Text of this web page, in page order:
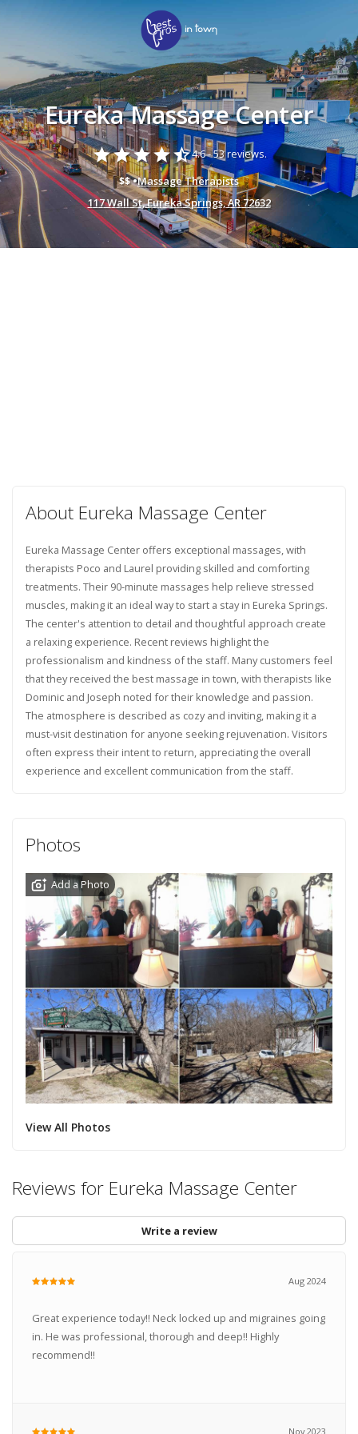
Eureka Massage Center
starstarstarstarstar_half4.6 -53 reviews.
$$ •Massage Therapists
117 Wall St, Eureka Springs, AR 72632
About Eureka Massage Center
Eureka Massage Center offers exceptional massages, with
therapists Poco and Laurel providing skilled and comforting
treatments. Their 90-minute massages help relieve stressed
muscles, making it an ideal way to start a stay in Eureka Springs.
The center's attention to detail and thoughtful approach create
a relaxing experience. Recent reviews highlight the
professionalism and kindness of the staff. Many customers feel
that they received the best massage in town, with therapists like
Dominic and Joseph noted for their knowledge and passion.
The atmosphere is described as cozy and inviting, making it a
must-visit destination for anyone seeking rejuvenation. Visitors
often express their intent to return, appreciating the overall
experience and excellent communication from the staff.
Photos
Add a Photo
View All Photos
Reviews for Eureka Massage Center
Write a review
Aug 2024
Great experience today!! Neck locked up and migraines going
in. He was professional, thorough and deep!! Highly
recommend!!
Nov 2023